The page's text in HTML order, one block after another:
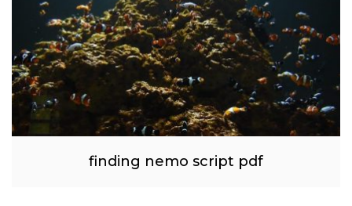
finding nemo script pdf